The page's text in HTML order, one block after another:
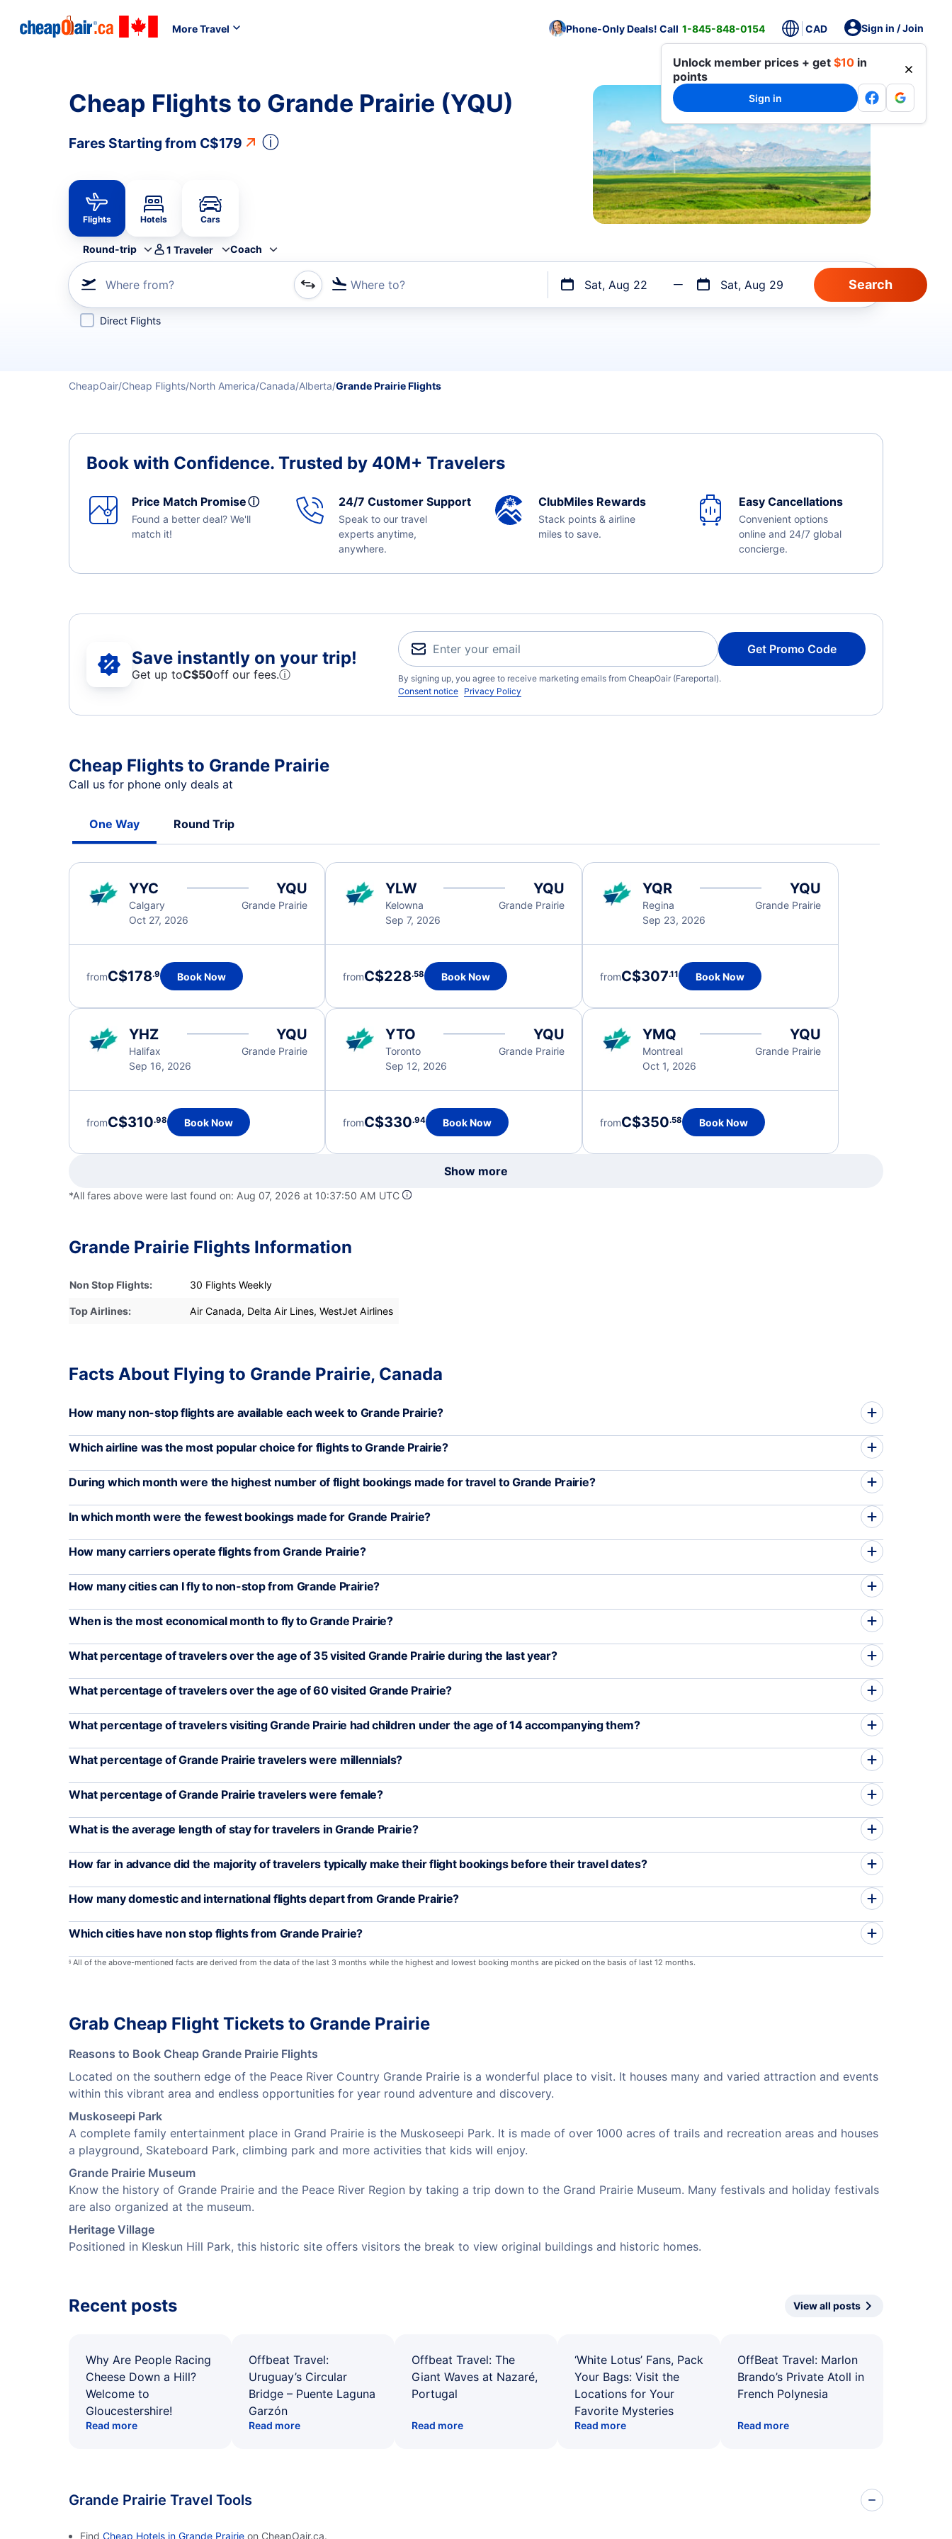
More Travel Phone-Only Deals! Call 1-845-848-0154 CAD Sign in / Join
Unlock member prices + get $10 in
points
Sign in
Cheap Flights to Grande Prairie (YQU)
Fares Starting from C$179 ⓘ
Flights Hotels Cars
Round-trip 1 Traveler Coach
Where from? Where to? Sat, Aug 22 Sat, Aug 29
Refine your search by airline, by city or airport or direct flights
Direct Flights
CheapOair Cheap Flights North America Canada Alberta Grande Prairie Flights
Book with Confidence. Trusted by 40M+ Travelers
Price Match Promiseⓘ
Found a better deal? We'll
match it!
24/7 Customer Support
Speak to our travel
experts anytime,
anywhere.
ClubMiles Rewards
Stack points & airline
miles to save.
Easy Cancellations
Convenient options
online and 24/7 global
concierge.
Save instantly on your trip!
Get up toC$50off our fees.ⓘ
Get Promo Code
By signing up, you agree to receive marketing emails from CheapOair (Fareportal).
Consent notice Privacy Policy
Cheap Flights to Grande Prairie
Call us for phone only deals at
One Way Round Trip
YYC
Calgary
Oct 27, 2026
YQU
Grande Prairie
fromC$178.9 Book Now
YLW
Kelowna
Sep 7, 2026
YQU
Grande Prairie
fromC$228.58 Book Now
YQR
Regina
Sep 23, 2026
YQU
Grande Prairie
fromC$307.11 Book Now
YHZ
Halifax
Sep 16, 2026
YQU
Grande Prairie
fromC$310.98 Book Now
YTO
Toronto
Sep 12, 2026
YQU
Grande Prairie
fromC$330.94 Book Now
YMQ
Montreal
Oct 1, 2026
YQU
Grande Prairie
fromC$350.58 Book Now
Show more
*All fares above were last found on: Aug 07, 2026 at 10:37:50 AM UTC
Grande Prairie Flights Information
Non Stop Flights: 30 Flights Weekly
Top Airlines: Air Canada, Delta Air Lines, WestJet Airlines
Facts About Flying to Grande Prairie, Canada
How many non-stop flights are available each week to Grande Prairie?
Which airline was the most popular choice for flights to Grande Prairie?
During which month were the highest number of flight bookings made for travel to Grande Prairie?
In which month were the fewest bookings made for Grande Prairie?
How many carriers operate flights from Grande Prairie?
How many cities can I fly to non-stop from Grande Prairie?
When is the most economical month to fly to Grande Prairie?
What percentage of travelers over the age of 35 visited Grande Prairie during the last year?
What percentage of travelers over the age of 60 visited Grande Prairie?
What percentage of travelers visiting Grande Prairie had children under the age of 14 accompanying them?
What percentage of Grande Prairie travelers were millennials?
What percentage of Grande Prairie travelers were female?
What is the average length of stay for travelers in Grande Prairie?
How far in advance did the majority of travelers typically make their flight bookings before their travel dates?
How many domestic and international flights depart from Grande Prairie?
Which cities have non stop flights from Grande Prairie?
§ All of the above-mentioned facts are derived from the data of the last 3 months while the highest and lowest booking months are picked on the basis of last 12 months.
Grab Cheap Flight Tickets to Grande Prairie
Reasons to Book Cheap Grande Prairie Flights
Located on the southern edge of the Peace River Country Grande Prairie is a wonderful place to visit. It houses many and varied attraction and events
within this vibrant area and endless opportunities for year round adventure and discovery.
Muskoseepi Park
A complete family entertainment place in Grand Prairie is the Muskoseepi Park. It is made of over 1000 acres of trails and recreation areas and houses
a playground, Skateboard Park, climbing park and more activities that kids will enjoy.
Grande Prairie Museum
Know the history of Grande Prairie and the Peace River Region by taking a trip down to the Grand Prairie Museum. Many festivals and holiday festivals
are also organized at the museum.
Heritage Village
Positioned in Kleskun Hill Park, this historic site offers visitors the break to view original buildings and historic homes.
Recent posts View all posts
Why Are People Racing
Cheese Down a Hill?
Welcome to
Gloucestershire!
Read more
Offbeat Travel:
Uruguay’s Circular
Bridge – Puente Laguna
Garzón
Read more
Offbeat Travel: The
Giant Waves at Nazaré,
Portugal
Read more
‘White Lotus’ Fans, Pack
Your Bags: Visit the
Locations for Your
Favorite Mysteries
Read more
OffBeat Travel: Marlon
Brando’s Private Atoll in
French Polynesia
Read more
Grande Prairie Travel Tools
Find Cheap Hotels in Grande Prairie on CheapOair.ca.